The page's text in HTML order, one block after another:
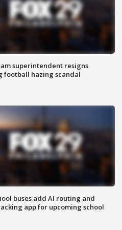
superintendent resigns
football hazing scandal
buses add AI routing and
app for upcoming school